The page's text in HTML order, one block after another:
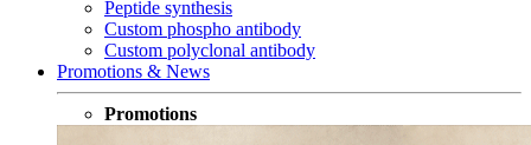
Peptide synthesis
Custom phospho antibody
Custom polyclonal antibody
Promotions & News
Promotions